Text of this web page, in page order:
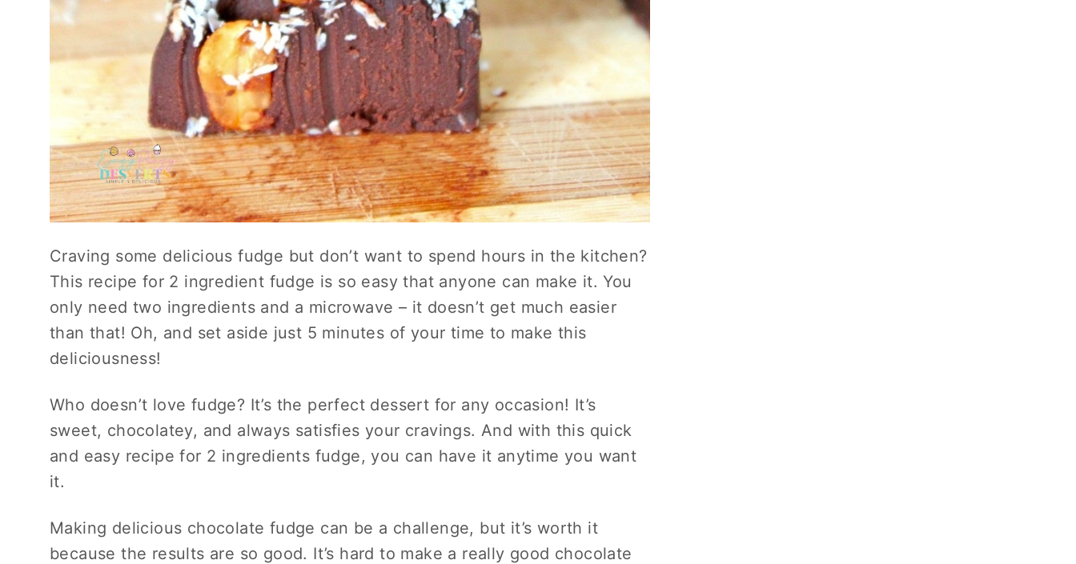
Craving some delicious fudge but don’t want to spend hours in the kitchen?
This recipe for 2 ingredient fudge is so easy that anyone can make it. You
only need two ingredients and a microwave – it doesn’t get much easier
than that! Oh, and set aside just 5 minutes of your time to make this
deliciousness!
Who doesn’t love fudge? It’s the perfect dessert for any occasion! It’s
sweet, chocolatey, and always satisfies your cravings. And with this quick
and easy recipe for 2 ingredients fudge, you can have it anytime you want
it.
Making delicious chocolate fudge can be a challenge, but it’s worth it
because the results are so good. It’s hard to make a really good chocolate